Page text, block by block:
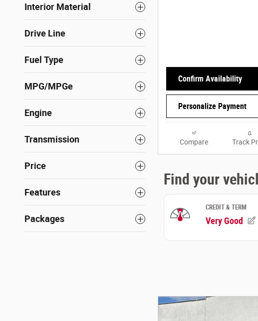
Interior Material
Drive Line
Fuel Type
MPG/MPGe
Engine
Transmission
Price
Features
Packages
Confirm Availability
Personalize Payment
Compare Track